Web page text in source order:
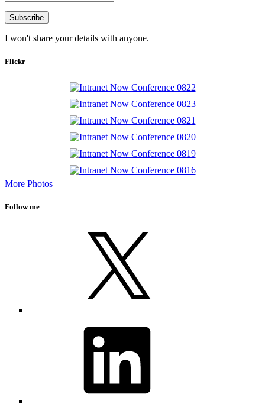
I won't share your details with anyone.
Flickr
More Photos
Follow me